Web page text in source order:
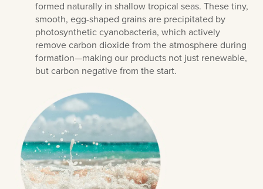
formed naturally in shallow tropical seas. These tiny,
smooth, egg-shaped grains are precipitated by
photosynthetic cyanobacteria, which actively
remove carbon dioxide from the atmosphere during
formation—making our products not just renewable,
but carbon negative from the start.